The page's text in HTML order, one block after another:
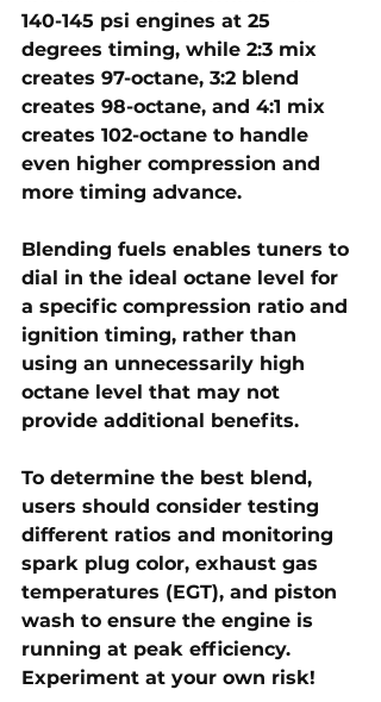
140-145 psi engines at 25
degrees timing, while 2:3 mix
creates 97-octane, 3:2 blend
creates 98-octane, and 4:1 mix
creates 102-octane to handle
even higher compression and
more timing advance.
Blending fuels enables tuners to
dial in the ideal octane level for
a specific compression ratio and
ignition timing, rather than
using an unnecessarily high
octane level that may not
provide additional benefits.
To determine the best blend,
users should consider testing
different ratios and monitoring
spark plug color, exhaust gas
temperatures (EGT), and piston
wash to ensure the engine is
running at peak efficiency.
Experiment at your own risk!